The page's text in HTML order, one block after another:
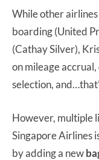
While other
boarding (United
(Cathay Silver),
on mileage
selection,
However, multiple
Singapore Airlines
by adding a new